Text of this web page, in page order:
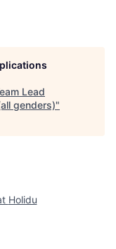
Lead
genders)"
Holidu